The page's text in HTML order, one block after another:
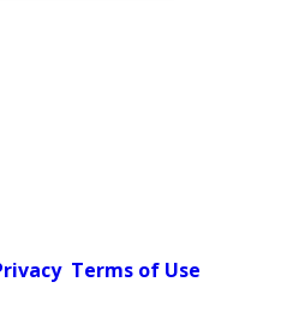
Terms of Use